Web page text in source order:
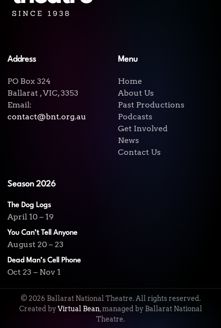
Address
PO Box 324
Ballarat , VIC, 3353
Email:
contact@bnt.org.au
Menu
Home
About Us
Past Productions
Podcasts
Get Involved
News
Contact Us
Season 2026
The Dog Logs
April 10 – 19
You Can’t Tell Anyone
August 20 – 23
Dead Man’s Cell Phone
Oct 23 – Nov 1
©2026 Ballarat National Theatre. All rights reserved.
Created byVirtual Bean, managed by Ballarat National
Theatre.